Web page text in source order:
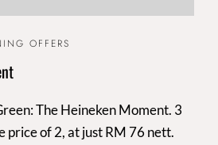
OFFERS
The Heineken Moment. 3
price of 2, at just RM 76 nett.